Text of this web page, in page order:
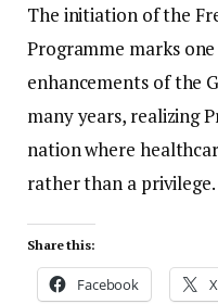
The initiation of the
Programme marks
enhancements of the
many years, realizing
nation where
rather than a privilege.
Share this:
Facebook X